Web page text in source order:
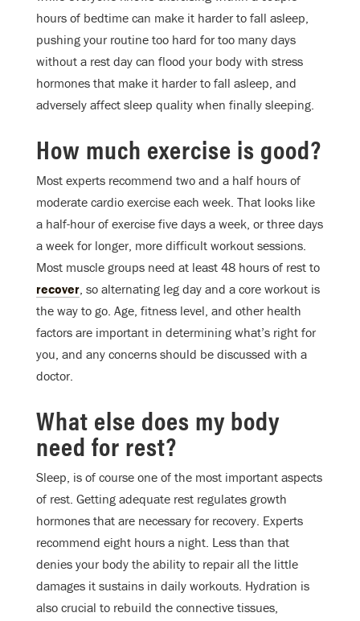
hours of bedtime can make it harder to fall asleep,
pushing your routine too hard for too many days
without a rest day can flood your body with stress
hormones that make it harder to fall asleep, and
adversely affect sleep quality when finally sleeping.
How much exercise is good?
Most experts recommend two and a half hours of
moderate cardio exercise each week. That looks like
a half-hour of exercise five days a week, or three days
a week for longer, more difficult workout sessions.
Most muscle groups need at least 48 hours of rest to
recover, so alternating leg day and a core workout is
the way to go. Age, fitness level, and other health
factors are important in determining what’s right for
you, and any concerns should be discussed with a
doctor.
What else does my body
need for rest?
Sleep, is of course one of the most important aspects
of rest. Getting adequate rest regulates growth
hormones that are necessary for recovery. Experts
recommend eight hours a night. Less than that
denies your body the ability to repair all the little
damages it sustains in daily workouts. Hydration is
also crucial to rebuild the connective tissues,